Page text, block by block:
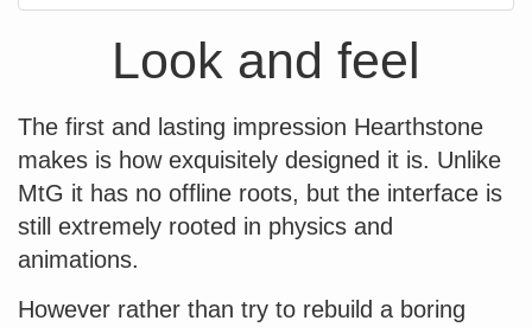
Look and feel
The first and lasting impression Hearthstone
makes is how exquisitely designed it is. Unlike
MtG it has no offline roots, but the interface is
still extremely rooted in physics and
animations.
However rather than try to rebuild a boring